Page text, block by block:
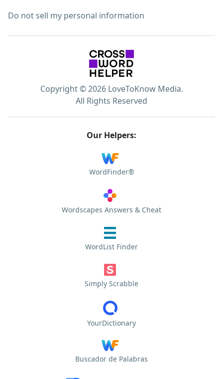
Do not sell my personal information
Copyright © 2026 LoveToKnow Media.
All Rights Reserved
Our Helpers:
WordFinder®
Wordscapes Answers & Cheat
WordList Finder
Simply Scrabble
YourDictionary
Buscador de Palabras